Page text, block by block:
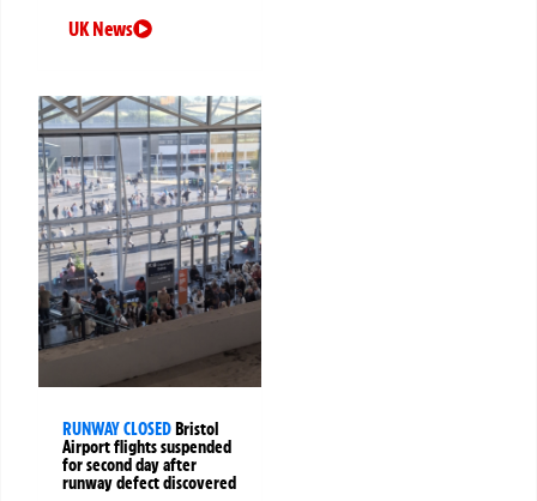
UK News
RUNWAY CLOSEDBristol
Airport flights suspended
for second day after
runway defect discovered